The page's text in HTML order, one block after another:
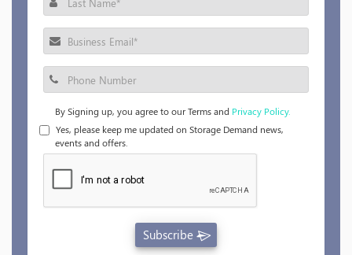
By Signing up, you agree to our Terms and Privacy Policy.
Yes, please keep me updated on Storage Demand news,
events and offers.
Subscribe